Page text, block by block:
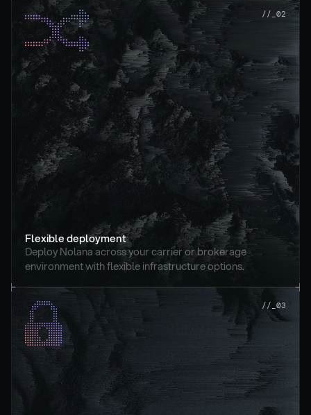
//_02
Flexible deployment
Deploy Nolana across your carrier or brokerage
environment with flexible infrastructure options.
//_03